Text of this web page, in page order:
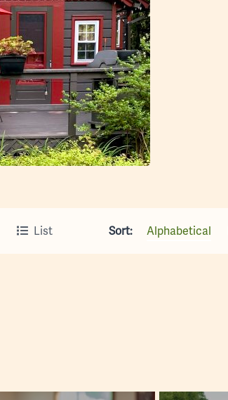
List Sort: Alphabetical